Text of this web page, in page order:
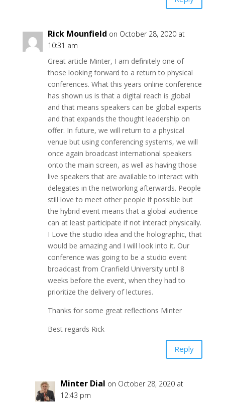
Rick Mounfield on October 28, 2020 at
10:31 am
Great article Minter, I am definitely one of
those looking forward to a return to physical
conferences. What this years online conference
has shown us is that a digital reach is global
and that means speakers can be global experts
and that expands the thought leadership on
offer. In future, we will return to a physical
venue but using conferencing systems, we will
once again broadcast international speakers
onto the main screen, as well as having those
live speakers that are available to interact with
delegates in the networking afterwards. People
still love to meet other people if possible but
the hybrid event means that a global audience
can at least participate if not interact physically.
I Love the studio idea and the holographic, that
would be amazing and I will look into it. Our
conference was going to be a studio event
broadcast from Cranfield University until 8
weeks before the event, when they had to
prioritize the delivery of lectures.
Thanks for some great reflections Minter
Best regards Rick
Reply
Minter Dial on October 28, 2020 at
12:43 pm